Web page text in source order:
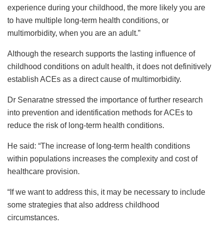
experience during your childhood, the more likely you are
to have multiple long-term health conditions, or
multimorbidity, when you are an adult.”
Although the research supports the lasting influence of
childhood conditions on adult health, it does not definitively
establish ACEs as a direct cause of multimorbidity.
Dr Senaratne stressed the importance of further research
into prevention and identification methods for ACEs to
reduce the risk of long-term health conditions.
He said: “The increase of long-term health conditions
within populations increases the complexity and cost of
healthcare provision.
“If we want to address this, it may be necessary to include
some strategies that also address childhood
circumstances.